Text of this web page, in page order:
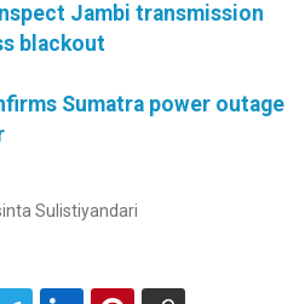
Jambi transmission
blackout
Sumatra power outage
Sulistiyandari